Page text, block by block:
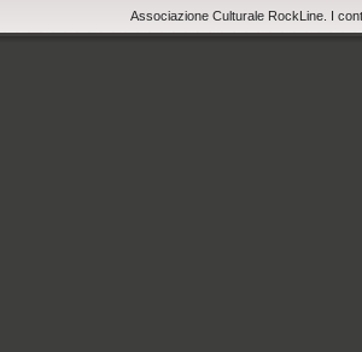
Associazione Culturale RockLine. I